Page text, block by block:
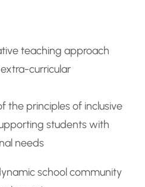
teaching approach
curricular
the principles of inclusive
students with
needs
school community